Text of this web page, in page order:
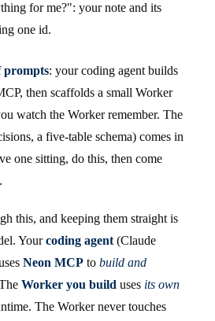
for me?": your note and its
one id.
prompts: your coding agent builds
then scaffolds a small Worker
watch the Worker remember. The
a five-table schema) comes in
one sitting, do this, then come
this, and keeping them straight is
Yourcoding agent (Claude
Neon MCP to build and
Worker you build uses its own
The Worker never touches